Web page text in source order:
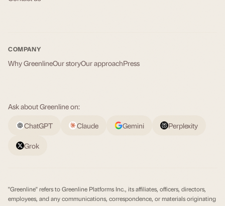
COMPANY
Why GreenlineOur storyOur approachPress
Ask about Greenline on:
ChatGPT
Claude Gemini Perplexity
Grok
"Greenline" refers to Greenline Platforms Inc., its affiliates, officers, directors,
employees, and any communications, correspondence, or materials originating